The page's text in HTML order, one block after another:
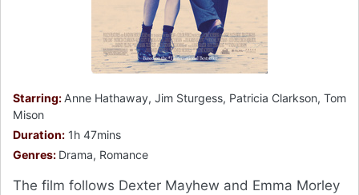
Starring: Anne Hathaway, Jim Sturgess, Patricia Clarkson, Tom
Mison
Duration: 1h 47mins
Genres: Drama, Romance
The film follows Dexter Mayhew and Emma Morley